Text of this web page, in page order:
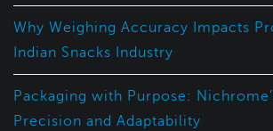
Why Weighing Accuracy Impacts
Indian Snacks Industry
Packaging with Purpose:
Precision and Adaptability